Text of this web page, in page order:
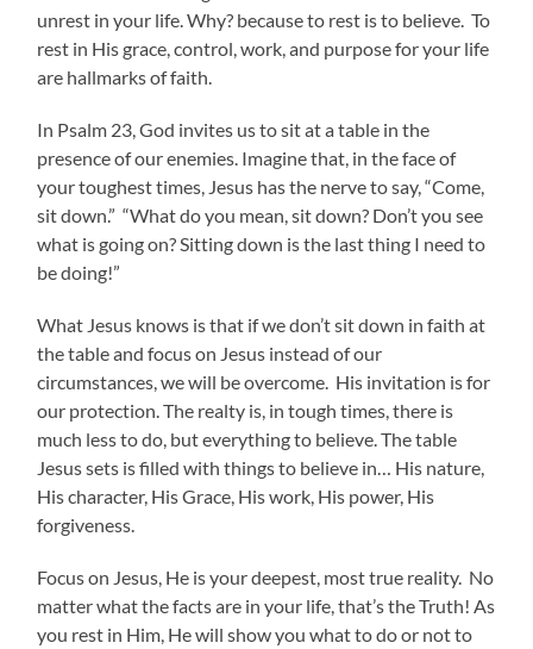
unrest in your life. Why? because to rest is to believe. To
rest in His grace, control, work, and purpose for your life
are hallmarks of faith.
In Psalm 23, God invites us to sit at a table in the
presence of our enemies. Imagine that, in the face of
your toughest times, Jesus has the nerve to say, “Come,
sit down.” “What do you mean, sit down? Don’t you see
what is going on? Sitting down is the last thing I need to
be doing!”
What Jesus knows is that if we don’t sit down in faith at
the table and focus on Jesus instead of our
circumstances, we will be overcome. His invitation is for
our protection. The realty is, in tough times, there is
much less to do, but everything to believe. The table
Jesus sets is filled with things to believe in… His nature,
His character, His Grace, His work, His power, His
forgiveness.
Focus on Jesus, He is your deepest, most true reality. No
matter what the facts are in your life, that’s the Truth! As
you rest in Him, He will show you what to do or not to